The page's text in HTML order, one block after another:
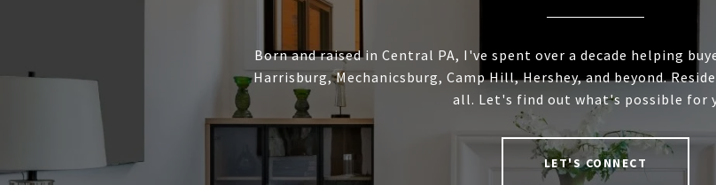
Born and raised in Central PA, I've spent over a decade helping
Harrisburg, Mechanicsburg, Camp Hill, Hershey, and beyond.
all. Let's find out what's possible for
LET'S CONNECT